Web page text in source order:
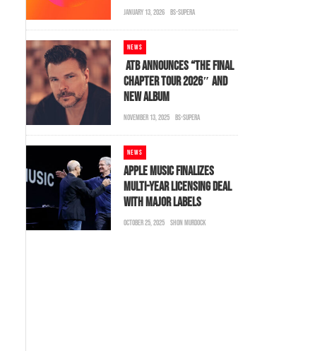
JANUARY 13, 2026 BS-SUPERA
NEWS
ATB ANNOUNCES “THE FINAL
CHAPTER TOUR 2026″ AND
NEW ALBUM
NOVEMBER 13, 2025 BS-SUPERA
NEWS
APPLE MUSIC FINALIZES
MULTI-YEAR LICENSING DEAL
WITH MAJOR LABELS
OCTOBER 25, 2025 SHON MURDOCK